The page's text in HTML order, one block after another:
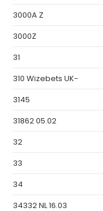
3000A Z
3000Z
31
310 Wizebets UK-
3145
31862 05.02
32
33
34
34332 NL 16.03